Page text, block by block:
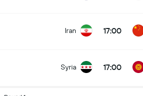
Iran 17:00
Syria 17:00